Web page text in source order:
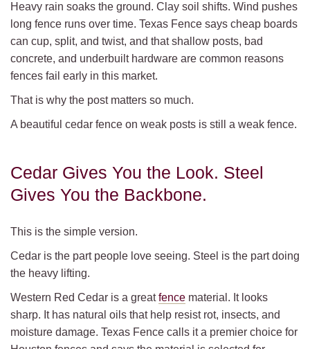
Heavy rain soaks the ground. Clay soil shifts. Wind pushes
long fence runs over time. Texas Fence says cheap boards
can cup, split, and twist, and that shallow posts, bad
concrete, and underbuilt hardware are common reasons
fences fail early in this market.
That is why the post matters so much.
A beautiful cedar fence on weak posts is still a weak fence.
Cedar Gives You the Look. Steel
Gives You the Backbone.
This is the simple version.
Cedar is the part people love seeing. Steel is the part doing
the heavy lifting.
Western Red Cedar is a greatfence material. It looks
sharp. It has natural oils that help resist rot, insects, and
moisture damage. Texas Fence calls it a premier choice for